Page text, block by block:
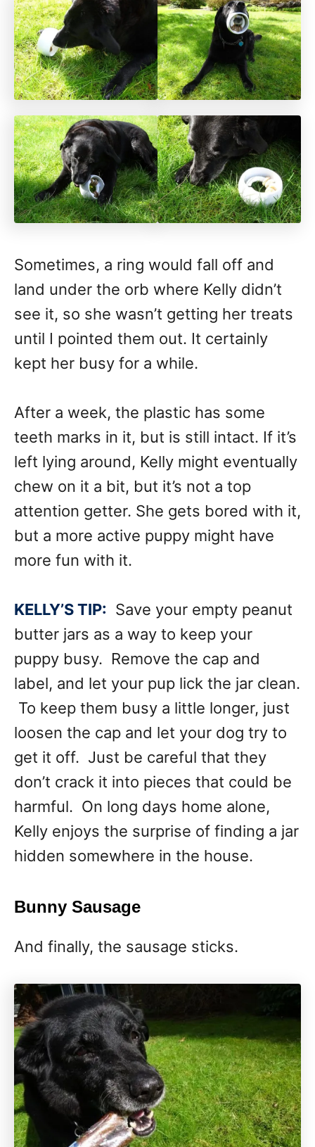
Sometimes, a ring would fall off and
land under the orb where Kelly didn’t
see it, so she wasn’t getting her treats
until I pointed them out. It certainly
kept her busy for a while.
After a week, the plastic has some
teeth marks in it, but is still intact. If it’s
left lying around, Kelly might eventually
chew on it a bit, but it’s not a top
attention getter. She gets bored with it,
but a more active puppy might have
more fun with it.
KELLY’S TIP: Save your empty peanut
butter jars as a way to keep your
puppy busy. Remove the cap and
label, and let your pup lick the jar clean.
To keep them busy a little longer, just
loosen the cap and let your dog try to
get it off. Just be careful that they
don’t crack it into pieces that could be
harmful. On long days home alone,
Kelly enjoys the surprise of finding a jar
hidden somewhere in the house.
Bunny Sausage
And finally, the sausage sticks.